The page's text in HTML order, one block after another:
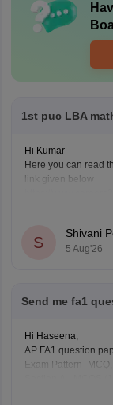
1st puc LBA
Hi Kumar
Here you can read
link given below
Keep posting your
S
Shivani
5 Aug'26
Send me fa1
Hi Haseena,
AP FA1 question
Exam Pattern -